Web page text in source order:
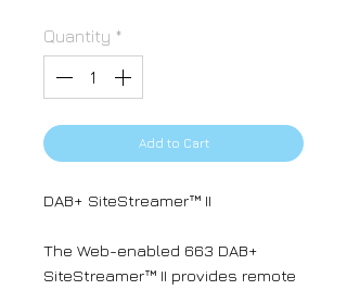
Quantity *
Add to Cart
DAB+ SiteStreamer™ II
The Web-enabled 663 DAB+
SiteStreamer™ II provides remote